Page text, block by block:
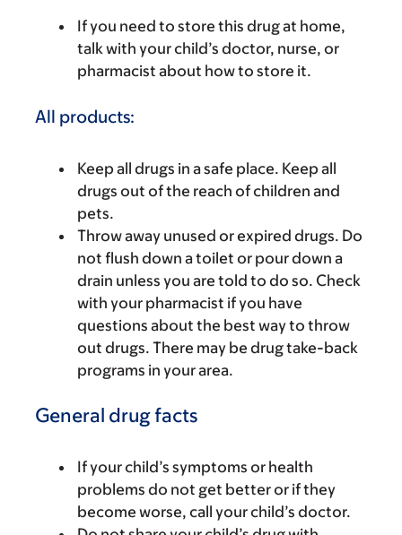
If you need to store this drug at home,
talk with your child’s doctor, nurse, or
pharmacist about how to store it.
All products:
Keep all drugs in a safe place. Keep all
drugs out of the reach of children and
pets.
Throw away unused or expired drugs. Do
not flush down a toilet or pour down a
drain unless you are told to do so. Check
with your pharmacist if you have
questions about the best way to throw
out drugs. There may be drug take-back
programs in your area.
General drug facts
If your child’s symptoms or health
problems do not get better or if they
become worse, call your child’s doctor.